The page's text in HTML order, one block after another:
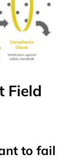
Field
to fail